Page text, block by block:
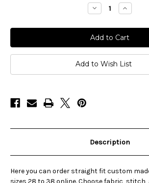
Decrease
Quantity
Selvedge
Straight-
Leg
Custom
Jeans
-
S
2nd
Increase
Quantity
Straight-
Leg
Custom
Jeans
S
2nd
Add to Wish List
Description
Here you can order straight fit custom